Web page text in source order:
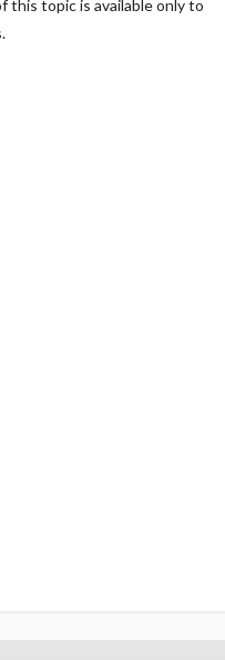
this topic is available only to